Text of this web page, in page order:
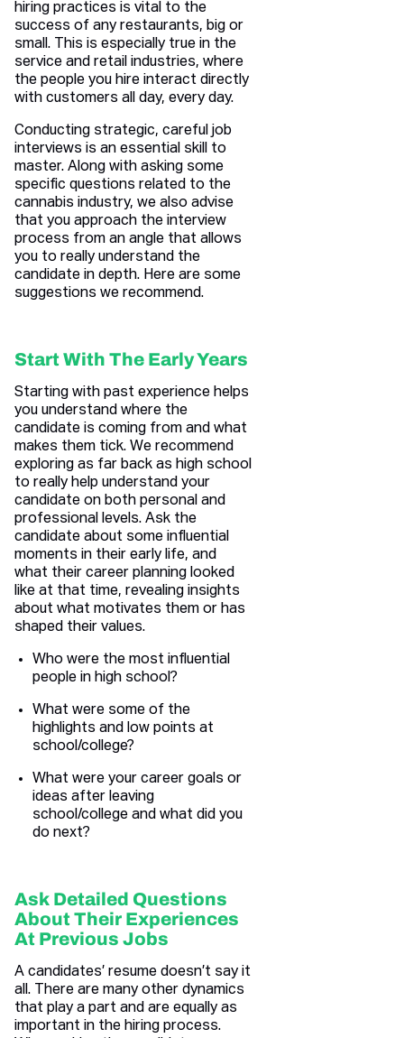
hiring practices is vital to the
success of any restaurants, big or
small. This is especially true in the
service and retail industries, where
the people you hire interact directly
with customers all day, every day.
Conducting strategic, careful job
interviews is an essential skill to
master. Along with asking some
specific questions related to the
cannabis industry, we also advise
that you approach the interview
process from an angle that allows
you to really understand the
candidate in depth. Here are some
suggestions we recommend.
Start With The Early Years
Starting with past experience helps
you understand where the
candidate is coming from and what
makes them tick. We recommend
exploring as far back as high school
to really help understand your
candidate on both personal and
professional levels. Ask the
candidate about some influential
moments in their early life, and
what their career planning looked
like at that time, revealing insights
about what motivates them or has
shaped their values.
Who were the most influential
people in high school?
What were some of the
highlights and low points at
school/college?
What were your career goals or
ideas after leaving
school/college and what did you
do next?
Ask Detailed Questions
About Their Experiences
At Previous Jobs
A candidates’ resume doesn’t say it
all. There are many other dynamics
that play a part and are equally as
important in the hiring process.